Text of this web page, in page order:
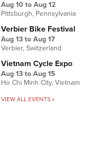
Aug 10 to Aug 12
Pittsburgh, Pennsylvania
Verbier Bike Festival
Aug 13 to Aug 17
Verbier, Switzerland
Vietnam Cycle Expo
Aug 13 to Aug 15
Ho Chi Minh City, Vietnam
VIEW ALL EVENTS »